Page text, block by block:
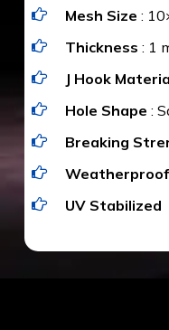
installation by our
Mesh Size :
Thickness : 1
J Hook
Hole Shape :
Breaking
Weatherproof
UV Stabilized